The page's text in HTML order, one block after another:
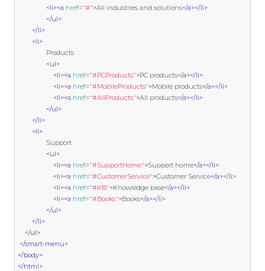
<li><a href="#">All industries and solutions</a></li>
</ul>
</li>
<li>
<ul>
<li><a href="#PCProducts">PC products</a></li>
<li><a href="#MobileProducts">Mobile products</a></li>
<li><a href="#AllProducts">All products</a></li>
</ul>
</li>
<li>
<ul>
<li><a href="#SupportHome">Support home</a></li>
<li><a href="#CustomerService">Customer Service</a></li>
<li><a href="#KB">Knowledge base</a></li>
<li><a href="#Books">Books</a></li>
</ul>
</li>
</ul>
</smart-menu>
</body>
</html>